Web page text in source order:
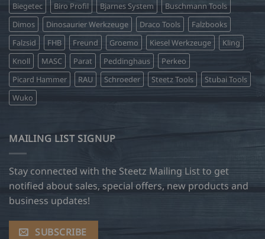
Biegetec Biro Profil Bjarnes System
Buschmann Tools
Dimos
Dinosaurier Werkzeuge Draco Tools
Falzbooks
Falzsid
FHB Freund Groemo Kiesel Werkzeuge
Kling
Knoll
MASC Parat Peddinghaus
Perkeo
Picard Hammer
RAU Schroeder Steetz Tools
Stubai Tools
Wuko
MAILING LIST SIGNUP
Stay connected with the Steetz Mailing List to get
notified about sales, special offers, new products and
business updates!
SUBSCRIBE